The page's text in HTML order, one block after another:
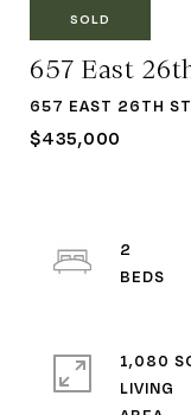
SOLD
657 East
657 EAST 26TH
$435,000
2
1,080
LIVING